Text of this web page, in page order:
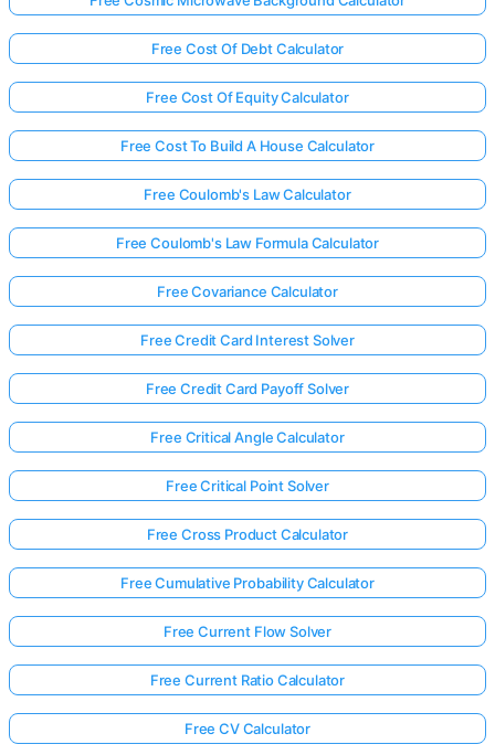
Free Cost Of Debt Calculator
Free Cost Of Equity Calculator
Free Cost To Build A House Calculator
Free Coulomb's Law Calculator
Free Coulomb's Law Formula Calculator
Free Covariance Calculator
Free Credit Card Interest Solver
Free Credit Card Payoff Solver
Free Critical Angle Calculator
Free Critical Point Solver
Free Cross Product Calculator
Free Cumulative Probability Calculator
Free Current Flow Solver
Free Current Ratio Calculator
Free CV Calculator